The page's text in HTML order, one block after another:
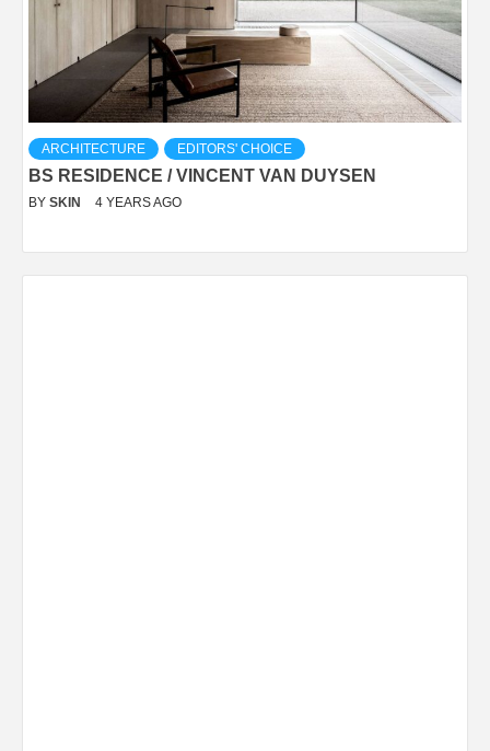
ARCHITECTURE EDITORS' CHOICE
BS RESIDENCE / VINCENT VAN DUYSEN
BY SKIN 4 YEARS AGO